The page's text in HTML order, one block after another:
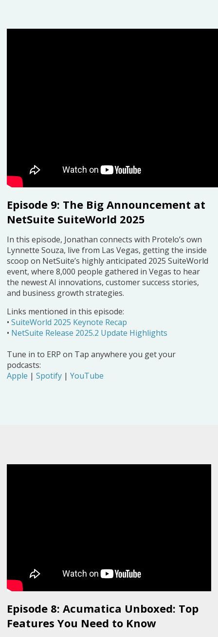
Episode 9: The Big Announcement at
NetSuite SuiteWorld 2025
In this episode, Jonathan connects with Protelo’s own
Lynnette Souza, live from Las Vegas, getting the inside
scoop on NetSuite’s highly anticipated 2025 SuiteWorld
event, where 8,000 people gathered in Vegas to hear
the newest AI innovations, customer success stories,
and business growth strategies.
Links mentioned in this episode:
• SuiteWorld 2025 Keynote Recap
• NetSuite Release 2025.2 Update Highlights
Tune in to ERP on Tap anywhere you get your
podcasts:
Apple | Spotify | YouTube
Episode 8: Acumatica Unboxed: Top
Features You Need to Know